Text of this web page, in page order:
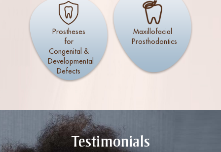
Prostheses
for
Congenital &
Developmental
Defects
Maxillofacial
Prosthodontics
Testimonials